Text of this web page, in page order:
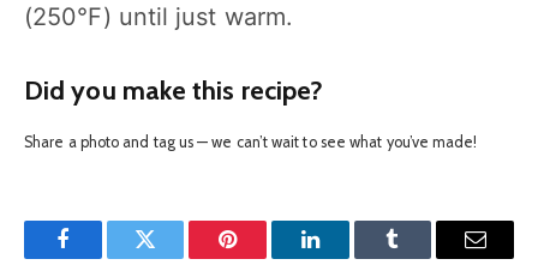
(250°F) until just warm.
Did you make this recipe?
Share a photo and tag us — we can’t wait to see what you’ve made!
FacebookTwitter Pinterest LinkedInTumblr Email